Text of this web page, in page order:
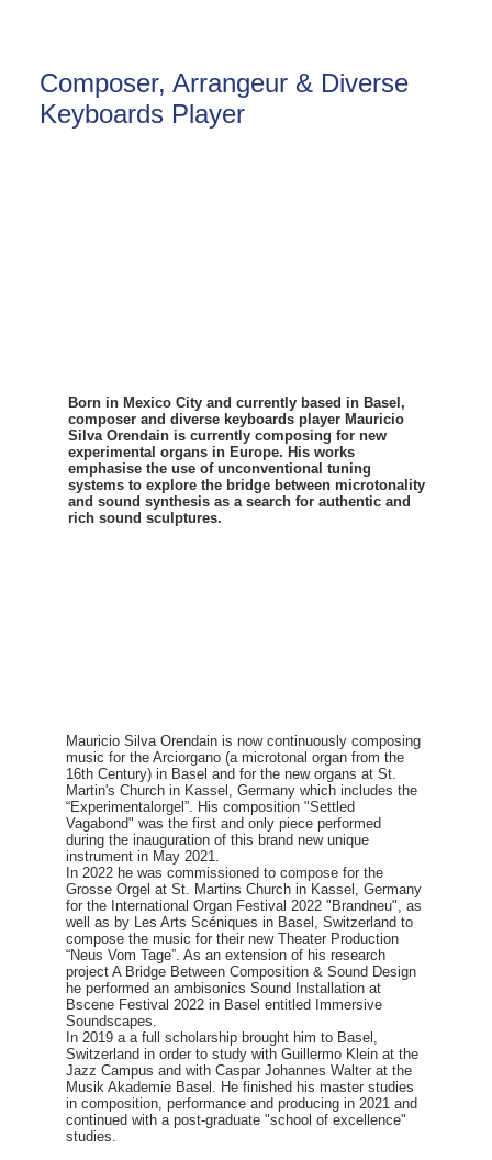
Born in Mexico City and currently based in Basel,
composer and diverse keyboards player Mauricio
Silva Orendain is currently composing for new
experimental organs in Europe. His works
emphasise the use of unconventional tuning
systems to explore the bridge between microtonality
and sound synthesis as a search for authentic and
rich sound sculptures.
Composer, Arrangeur & Diverse
Keyboards Player
Mauricio Silva Orendain is now continuously composing
music for the Arciorgano (a microtonal organ from the
16th Century) in Basel and for the new organs at St.
Martin's Church in Kassel, Germany which includes the
“Experimentalorgel”. His composition "Settled
Vagabond" was the first and only piece performed
during the inauguration of this brand new unique
instrument in May 2021.
In 2022 he was commissioned to compose for the
Grosse Orgel at St. Martins Church in Kassel, Germany
for the International Organ Festival 2022 "Brandneu", as
well as by Les Arts Scéniques in Basel, Switzerland to
compose the music for their new Theater Production
“Neus Vom Tage”. As an extension of his research
project A Bridge Between Composition & Sound Design
he performed an ambisonics Sound Installation at
Bscene Festival 2022 in Basel entitled Immersive
Soundscapes.
In 2019 a a full scholarship brought him to Basel,
Switzerland in order to study with Guillermo Klein at the
Jazz Campus and with Caspar Johannes Walter at the
Musik Akademie Basel. He finished his master studies
in composition, performance and producing in 2021 and
continued with a post-graduate "school of excellence"
studies.